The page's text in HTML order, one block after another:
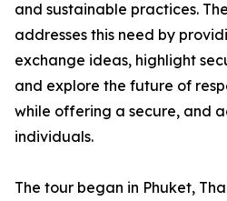
and sustainable practices.
addresses this need by
exchange ideas, highlight
and explore the future of
while offering a secure, and
individuals.
The tour began in Phuket,